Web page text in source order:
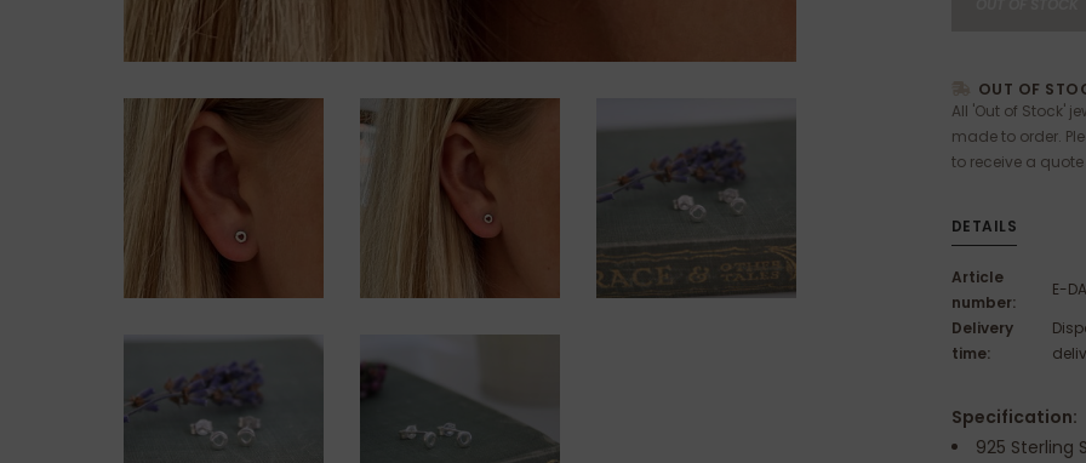
OUT OF
All 'Out of Stock'
made to order.
to receive a
DETAILS
Article
number:
E-
Delivery
time:
Specification:
925 Sterling